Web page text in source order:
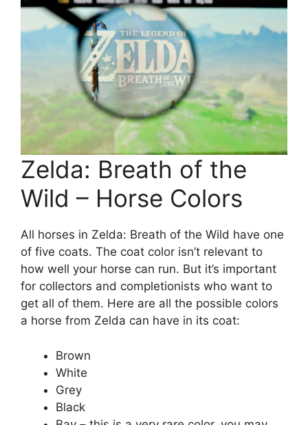
Zelda: Breath of the
Wild – Horse Colors
All horses in Zelda: Breath of the Wild have one
of five coats. The coat color isn’t relevant to
how well your horse can run. But it’s important
for collectors and completionists who want to
get all of them. Here are all the possible colors
a horse from Zelda can have in its coat:
Brown
White
Grey
Black